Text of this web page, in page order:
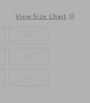
View Size Chart